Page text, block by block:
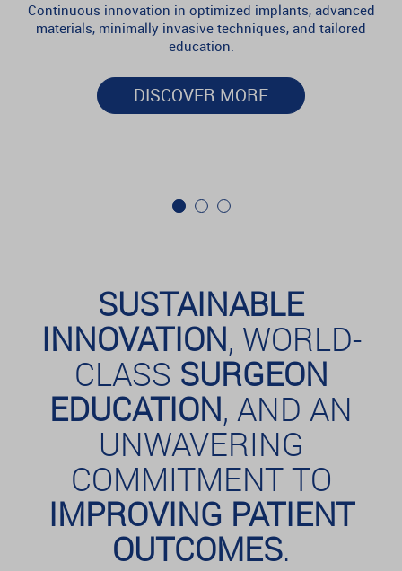
Continuous innovation in optimized implants, advanced
materials, minimally invasive techniques, and tailored
education.
DISCOVER MORE
SUSTAINABLE
INNOVATION, WORLD-
CLASS SURGEON
EDUCATION, AND AN
UNWAVERING
COMMITMENT TO
IMPROVING PATIENT
OUTCOMES.